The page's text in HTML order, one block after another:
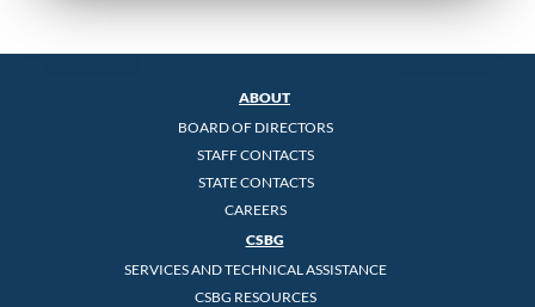
ABOUT
BOARD OF DIRECTORS
STAFF CONTACTS
STATE CONTACTS
CAREERS
CSBG
SERVICES AND TECHNICAL ASSISTANCE
CSBG RESOURCES